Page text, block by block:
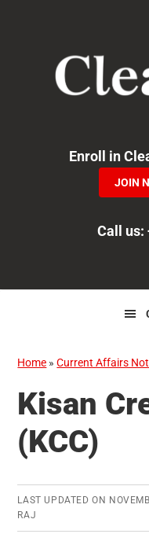
navigation
Enroll in
JOIN
Call us:
Home »Current Affairs
Kisan
(KCC)
LAST UPDATED ON
RAJ